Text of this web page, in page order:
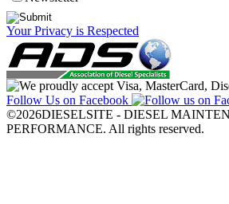
Your Privacy is Respected
Follow Us on Facebook
©2026DIESELSITE - DIESEL
PERFORMANCE. All rights reserved.